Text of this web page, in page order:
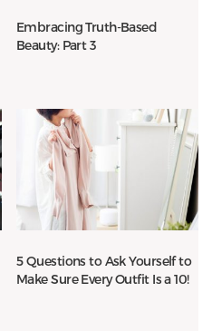
Embracing Truth-Based
Beauty: Part 3
5 Questions to Ask Yourself to
Make Sure Every Outfit Is a 10!